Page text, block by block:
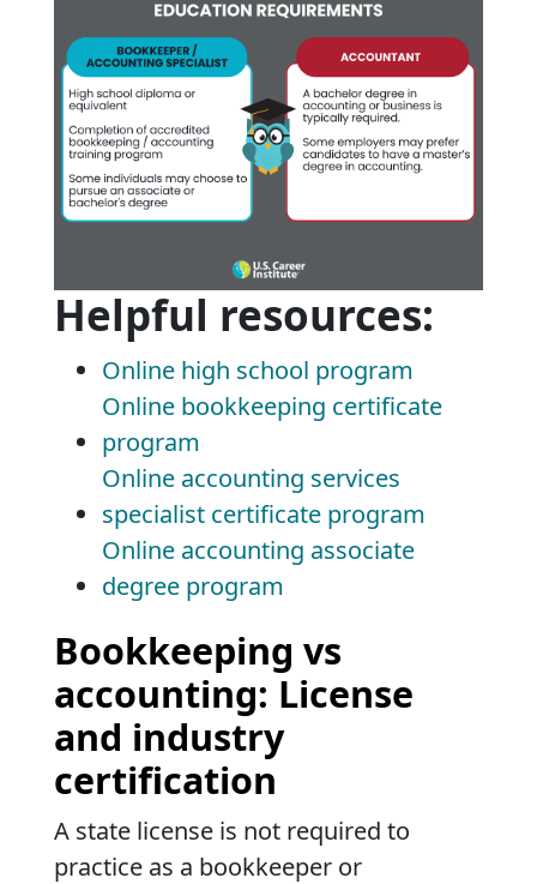
Helpful resources:
Online high school program
Online bookkeeping certificate
program
Online accounting services
specialist certificate program
Online accounting associate
degree program
Bookkeeping vs
accounting: License
and industry
certification
A state license is not required to
practice as a bookkeeper or